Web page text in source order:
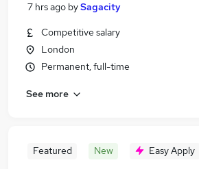
7 hrs ago bySagacity
Competitive salary
London
Permanent, full-time
See more
Featured New Easy Apply